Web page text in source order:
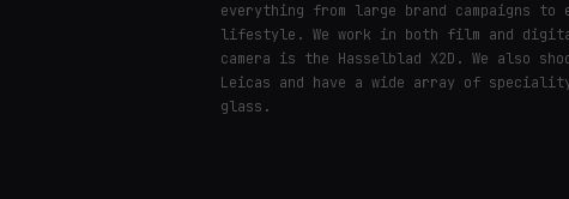
everything from large brand campaigns to
lifestyle. We work in both film and
camera is the Hasselblad X2D. We also
Leicas and have a wide array of
glass.